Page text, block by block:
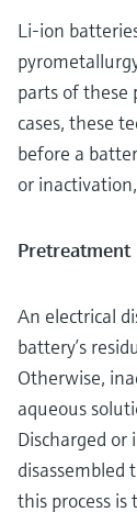
Li-ion
parts of these
cases, these
before a
or
Pretreatment
An electrical
battery’s
Otherwise,
aqueous
Discharged
disassembled
this process